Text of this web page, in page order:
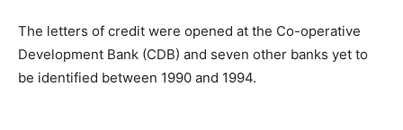
The letters of credit were opened at the Co-operative
Development Bank (CDB) and seven other banks yet to
be identified between 1990 and 1994.